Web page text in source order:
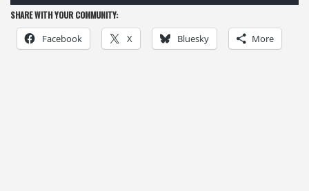
SHARE WITH YOUR COMMUNITY:
Facebook X Bluesky More